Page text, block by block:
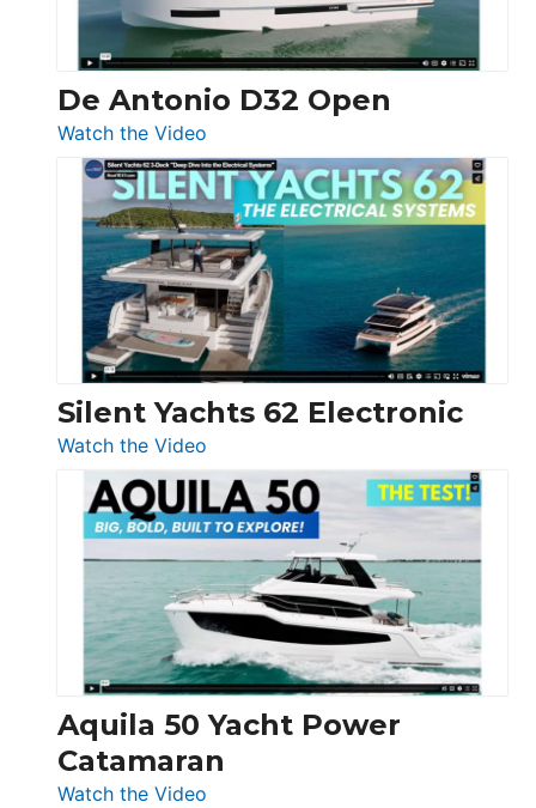
De Antonio D32 Open
Watch the Video
De
Antonio
D32
Open
Silent Yachts 62 Electronic
Watch the Video
Silent
Yachts
62
Electronic
Aquila 50 Yacht Power
Catamaran
Watch the Video